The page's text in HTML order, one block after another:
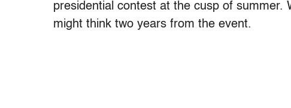
presidential contest at the cusp of summer.
might think two years from the event.